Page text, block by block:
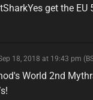
get the EU
18, 2018 at 19:43 pm
World 2nd